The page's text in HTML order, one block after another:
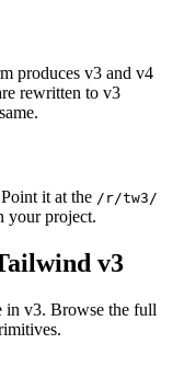
produces v3 and v4
rewritten to v3
it at the /r/tw3/
your project.
v3
in v3. Browse the full